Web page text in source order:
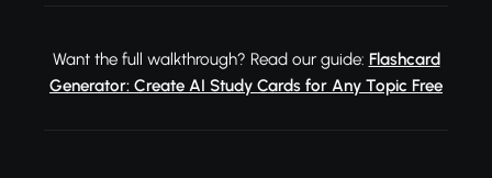
Want the full walkthrough? Read our guide: Flashcard
Generator: Create AI Study Cards for Any Topic Free